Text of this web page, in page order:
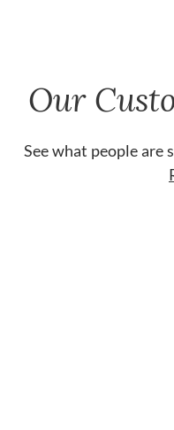
Our
See what people are